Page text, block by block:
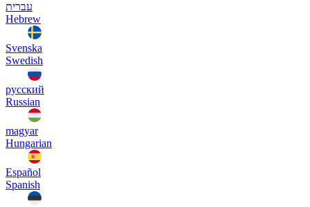
עברית
Hebrew
Svenska
Swedish
русский
Russian
magyar
Hungarian
Español
Spanish